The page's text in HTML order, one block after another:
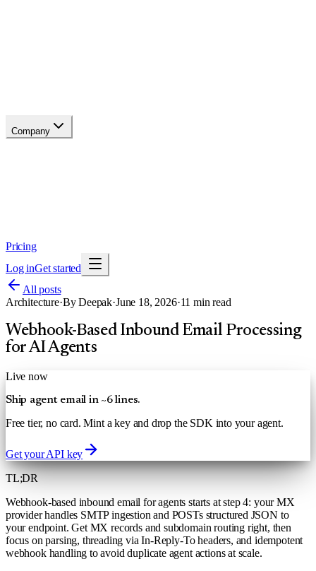
Company
Pricing
Log inGet started
All posts
Architecture·ByDeepak·June 18, 2026·11 min read
Webhook-Based Inbound Email Processing
for AI Agents
Live now
Ship agent email in ~6 lines.
Free tier, no card. Mint a key and drop the SDK into your agent.
Get your API key
TL;DR
Webhook-based inbound email for agents starts at step 4: your MX
provider handles SMTP ingestion and POSTs structured JSON to
your endpoint. Get MX records and subdomain routing right, then
focus on parsing, threading via In-Reply-To headers, and idempotent
webhook handling to avoid duplicate agent actions at scale.